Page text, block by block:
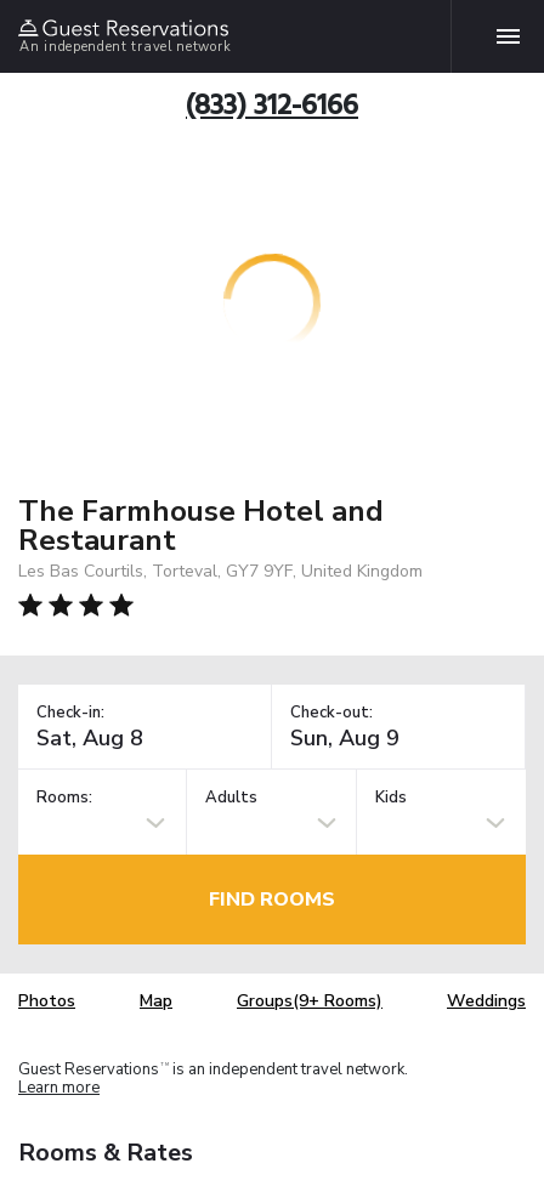
An independent travel network
(833) 312-6166
The Farmhouse Hotel and
Restaurant
Les Bas Courtils, Torteval, GY7 9YF, United Kingdom
Check-in: Check-out:
Rooms: Adults Kids
FIND ROOMS
Photos Map Groups(9+ Rooms) Weddings
Guest Reservations TM is an independent travel network.
Learn more
Rooms & Rates